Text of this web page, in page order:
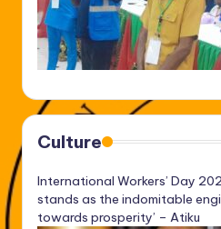
Culture
International Workers’ Day
stands as the indomitable
towards prosperity’ – Atiku